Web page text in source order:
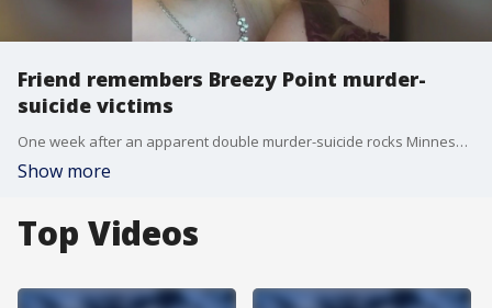
Friend remembers Breezy Point murder-
suicide victims
One week after an apparent double murder-suicide rocks Minnesota?s cabin country, FOX 9?s Paul Blume spoke exclusively with the victim's loved ones about the loss suffered. Mother and daughter Melanie Jansen and Hannah Parmenter were known for their close bond. The pair will be laid to rest later this week.
Show more
Top Videos